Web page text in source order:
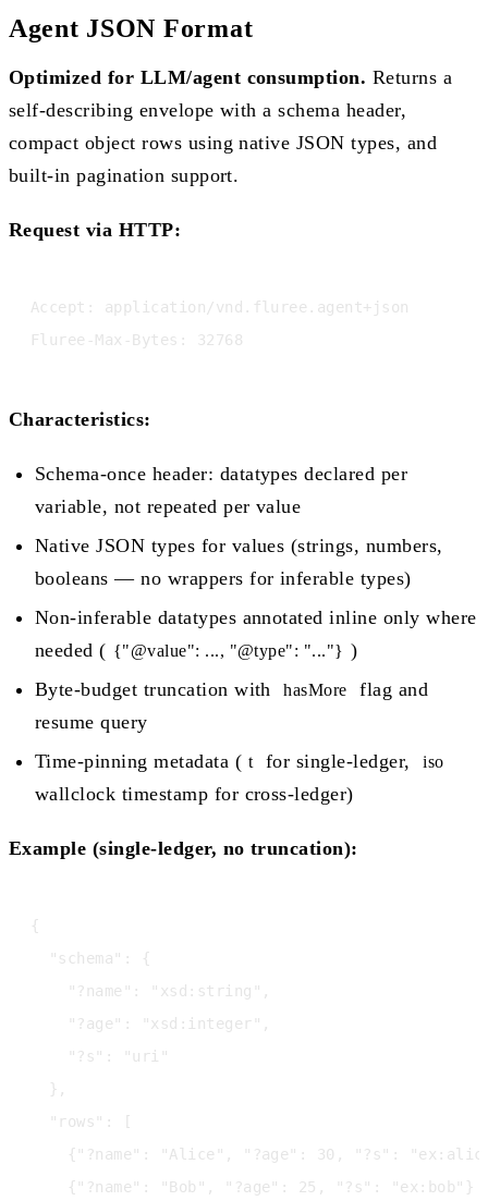
Agent JSON Format
Optimized for LLM/agent consumption. Returns a
self-describing envelope with a schema header,
compact object rows using native JSON types, and
built-in pagination support.
Request via HTTP:
Accept: application/vnd.fluree.agent+json
Characteristics:
Schema-once header: datatypes declared per
variable, not repeated per value
Native JSON types for values (strings, numbers,
booleans — no wrappers for inferable types)
Non-inferable datatypes annotated inline only where
needed ( {"@value": ..., "@type": "..."} )
Byte-budget truncation with
hasMore
flag and
resume query
Time-pinning metadata ( t for single-ledger, iso
wallclock timestamp for cross-ledger)
Example (single-ledger, no truncation):
{
  "schema": {
    "?name": "xsd:string",
    "?age": "xsd:integer",
    "?s": "uri"
  },
  "rows": [
{"?name": "Alice", "?age": 30, "?s":
    {"?name": "Bob", "?age": 25, "?s": "ex:bob"}